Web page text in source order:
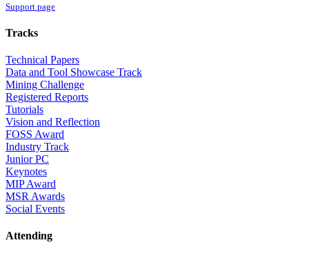
Support page
Tracks
Technical Papers
Data and Tool Showcase Track
Mining Challenge
Registered Reports
Tutorials
Vision and Reflection
FOSS Award
Industry Track
Junior PC
Keynotes
MIP Award
MSR Awards
Social Events
Attending